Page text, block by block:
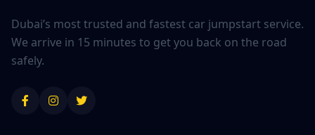
Dubai’s most trusted and fastest car jumpstart service.
We arrive in 15 minutes to get you back on the road
safely.